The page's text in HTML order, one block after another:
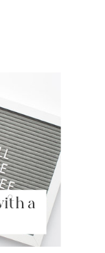
a
biscuit.